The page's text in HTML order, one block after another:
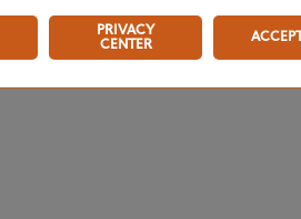
PRIVACY
CENTER